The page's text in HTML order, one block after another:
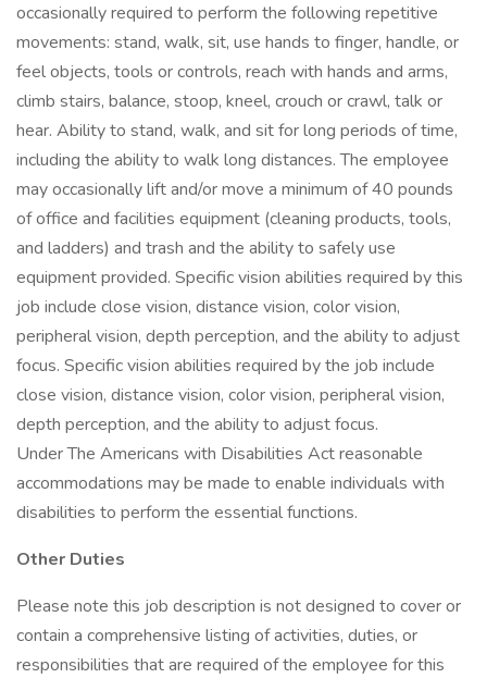
occasionally required to perform the following repetitive
movements: stand, walk, sit, use hands to finger, handle, or
feel objects, tools or controls, reach with hands and arms,
climb stairs, balance, stoop, kneel, crouch or crawl, talk or
hear. Ability to stand, walk, and sit for long periods of time,
including the ability to walk long distances. The employee
may occasionally lift and/or move a minimum of 40 pounds
of office and facilities equipment (cleaning products, tools,
and ladders) and trash and the ability to safely use
equipment provided. Specific vision abilities required by this
job include close vision, distance vision, color vision,
peripheral vision, depth perception, and the ability to adjust
focus. Specific vision abilities required by the job include
close vision, distance vision, color vision, peripheral vision,
depth perception, and the ability to adjust focus.
Under The Americans with Disabilities Act reasonable
accommodations may be made to enable individuals with
disabilities to perform the essential functions.
Other Duties
Please note this job description is not designed to cover or
contain a comprehensive listing of activities, duties, or
responsibilities that are required of the employee for this